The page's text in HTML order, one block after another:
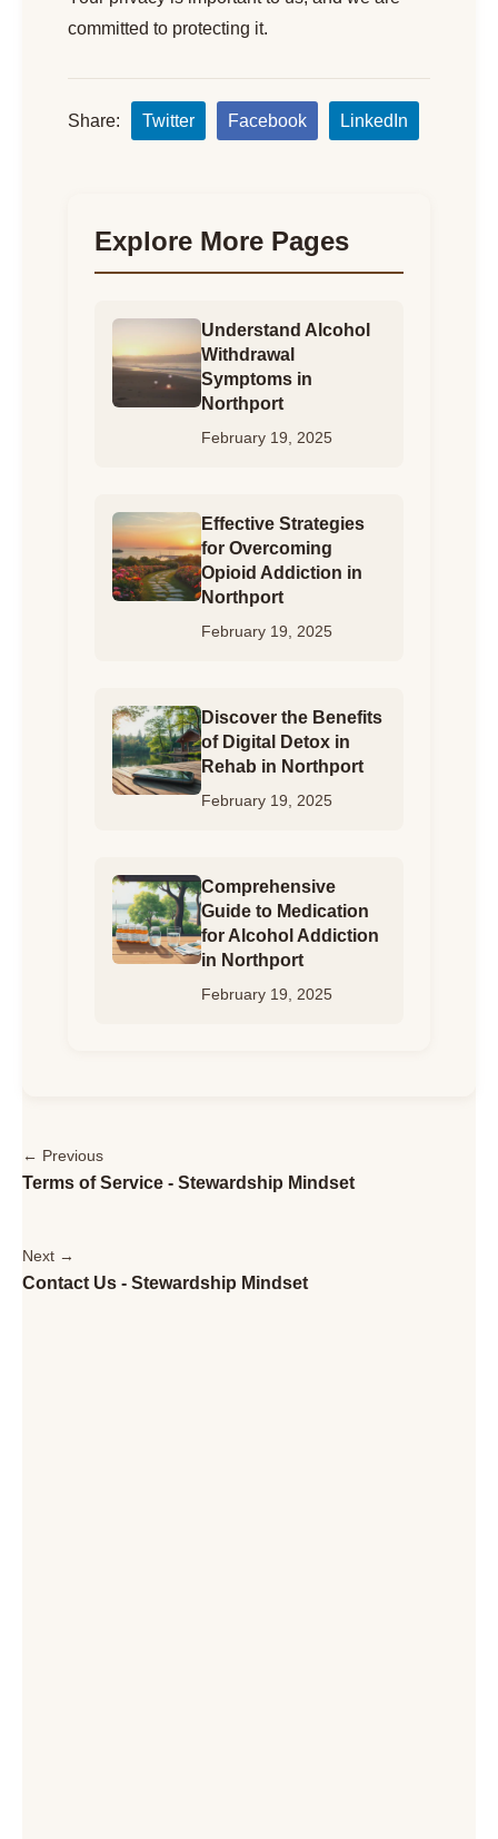
committed to protecting it.
Share: Twitter Facebook LinkedIn
Explore More Pages
Understand Alcohol
Withdrawal
Symptoms in
Northport
February 19, 2025
Effective Strategies
for Overcoming
Opioid Addiction in
Northport
February 19, 2025
Discover the Benefits
of Digital Detox in
Rehab in Northport
February 19, 2025
Comprehensive
Guide to Medication
for Alcohol Addiction
in Northport
February 19, 2025
← Previous
Terms of Service - Stewardship Mindset
Next →
Contact Us - Stewardship Mindset